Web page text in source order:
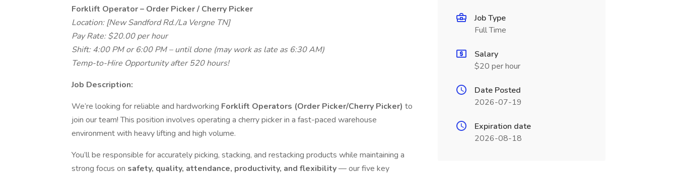
Forklift Operator – Order Picker / Cherry Picker
Location: [New Sandford Rd./La Vergne TN]
Pay Rate: $20.00 per hour
Shift: 4:00 PM or 6:00 PM – until done (may work as late as 6:30 AM)
Temp-to-Hire Opportunity after 520 hours!
Job Description:
We’re looking for reliable and hardworking Forklift Operators (Order Picker/Cherry Picker) to
join our team! This position involves operating a cherry picker in a fast-paced warehouse
environment with heavy lifting and high volume.
You’ll be responsible for accurately picking, stacking, and restacking products while maintaining a
strong focus on safety, quality, attendance, productivity, and flexibility— our five key
Job Type
Full Time
Salary
$20 per hour
Date Posted
2026-07-19
Expiration date
2026-08-18